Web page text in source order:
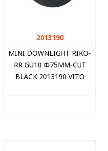
2013190
MINI DOWNLIGHT RIKO-
RR GU10 Φ75MM-CUT
BLACK 2013190 VITO